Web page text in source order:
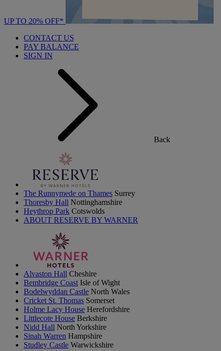
UP TO 20% OFF*
CONTACT US
PAY BALANCE
SIGN IN
Back
The Runnymede on Thames Surrey
Thoresby Hall Nottinghamshire
Heythrop Park Cotswolds
ABOUT RESERVE BY WARNER
Alvaston Hall Cheshire
Bembridge Coast Isle of Wight
Bodelwyddan Castle North Wales
Cricket St. Thomas Somerset
Holme Lacy House Herefordshire
Littlecote House Berkshire
Nidd Hall North Yorkshire
Sinah Warren Hampshire
Studley Castle Warwickshire